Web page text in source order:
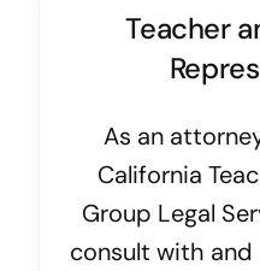
Teacher
As an
California
Group Legal
consult with